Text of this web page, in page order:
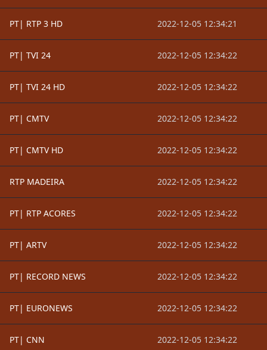
PT| RTP 3 HD 2022-12-05 12:34:21
PT| TVI 24 2022-12-05 12:34:22
PT| TVI 24 HD 2022-12-05 12:34:22
PT| CMTV 2022-12-05 12:34:22
PT| CMTV HD 2022-12-05 12:34:22
RTP MADEIRA 2022-12-05 12:34:22
PT| RTP ACORES 2022-12-05 12:34:22
PT| ARTV 2022-12-05 12:34:22
PT| RECORD NEWS 2022-12-05 12:34:22
PT| EURONEWS 2022-12-05 12:34:22
PT| CNN 2022-12-05 12:34:22